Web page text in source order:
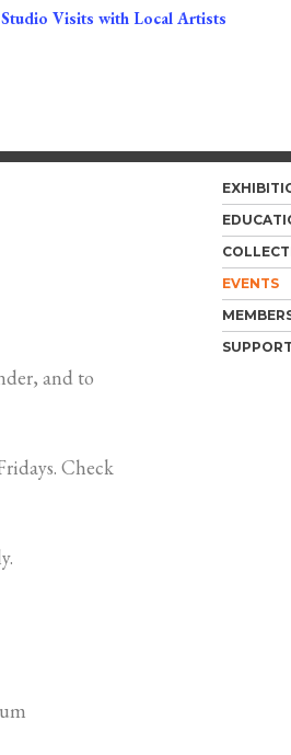
Studio Visits with Local Artists
and to
Check
EVENTS
SUPPORT